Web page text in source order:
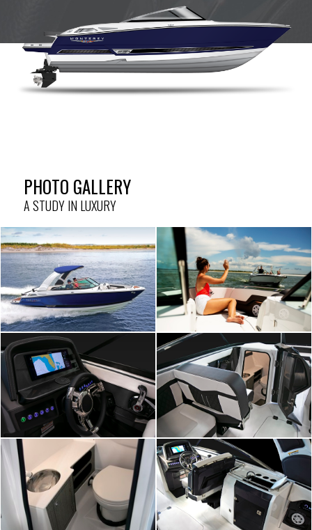
PHOTO GALLERY
A STUDY IN LUXURY